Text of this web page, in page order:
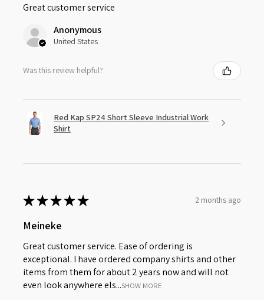
Great customer service
Anonymous
United States
Was this review helpful?
Red Kap SP24 Short Sleeve Industrial Work
Shirt
★★★★★ 2 months ago
Meineke
Great customer service. Ease of ordering is
exceptional. I have ordered company shirts and other
items from them for about 2 years now and will not
even look anywhere els...SHOW MORE